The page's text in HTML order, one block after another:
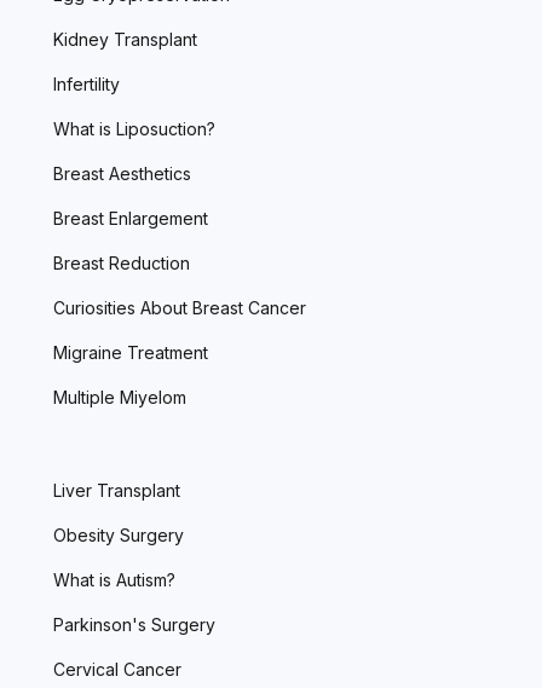
Kidney Transplant
Infertility
What is Liposuction?
Breast Aesthetics
Breast Enlargement
Breast Reduction
Curiosities About Breast Cancer
Migraine Treatment
Multiple Miyelom
Liver Transplant
Obesity Surgery
What is Autism?
Parkinson's Surgery
Cervical Cancer